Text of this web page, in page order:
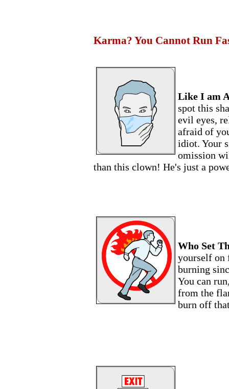
Karma? You Cannot Run
Like I am
spot this
evil eyes,
afraid of
idiot. Your
omission
than this clown! He's just a
Who Set
yourself on
burning
You can
from the
burn off